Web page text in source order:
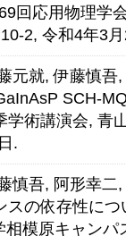
回応用物理学
2, 令和4年3
元就, 伊藤慎吾
SCH-
術講演会, 青
.
慎吾, 阿形幸二
スの依存性に
模原キャン